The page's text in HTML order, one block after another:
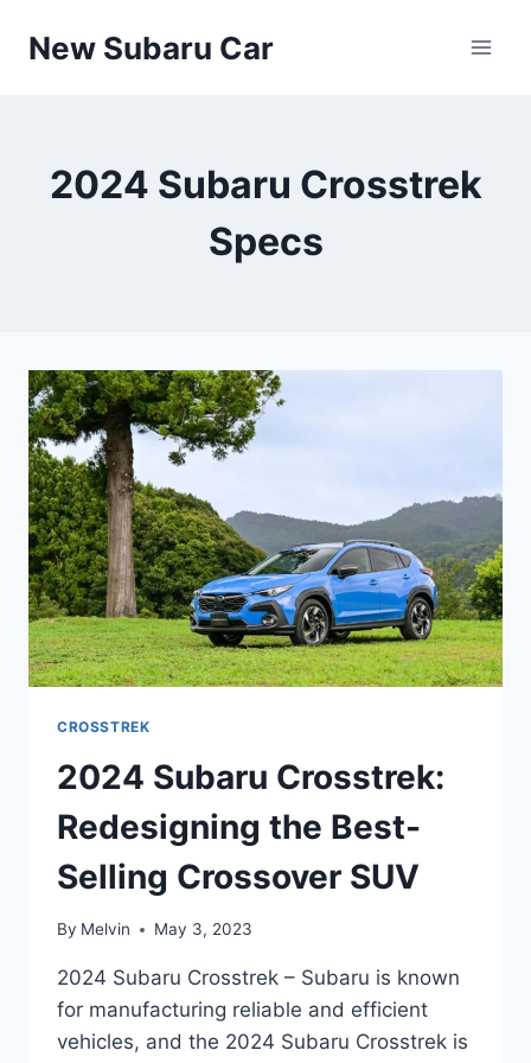
New Subaru Car
2024 Subaru Crosstrek
Specs
CROSSTREK
2024 Subaru Crosstrek:
Redesigning the Best-
Selling Crossover SUV
By Melvin May 3, 2023
2024 Subaru Crosstrek – Subaru is known
for manufacturing reliable and efficient
vehicles, and the 2024 Subaru Crosstrek is